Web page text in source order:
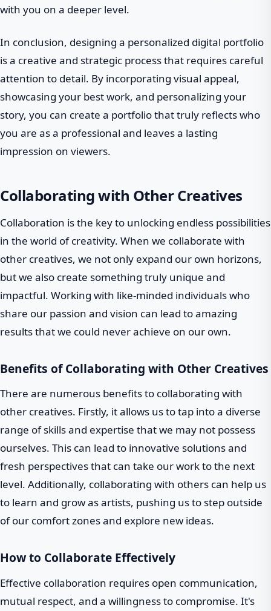
with you on a deeper level.
In conclusion, designing a personalized digital portfolio
is a creative and strategic process that requires careful
attention to detail. By incorporating visual appeal,
showcasing your best work, and personalizing your
story, you can create a portfolio that truly reflects who
you are as a professional and leaves a lasting
impression on viewers.
Collaborating with Other Creatives
Collaboration is the key to unlocking endless possibilities
in the world of creativity. When we collaborate with
other creatives, we not only expand our own horizons,
but we also create something truly unique and
impactful. Working with like-minded individuals who
share our passion and vision can lead to amazing
results that we could never achieve on our own.
Benefits of Collaborating with Other Creatives
There are numerous benefits to collaborating with
other creatives. Firstly, it allows us to tap into a diverse
range of skills and expertise that we may not possess
ourselves. This can lead to innovative solutions and
fresh perspectives that can take our work to the next
level. Additionally, collaborating with others can help us
to learn and grow as artists, pushing us to step outside
of our comfort zones and explore new ideas.
How to Collaborate Effectively
Effective collaboration requires open communication,
mutual respect, and a willingness to compromise. It's